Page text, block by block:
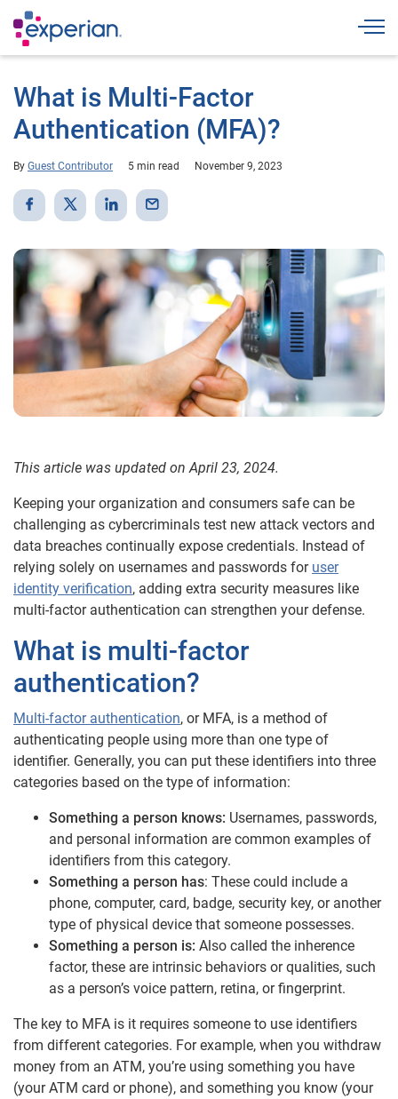
What is Multi-Factor
Authentication (MFA)?
By Guest Contributor 5 min read November 9, 2023
This article was updated on April 23, 2024.
Keeping your organization and consumers safe can be
challenging as cybercriminals test new attack vectors and
data breaches continually expose credentials. Instead of
relying solely on usernames and passwords for user
identity verification, adding extra security measures like
multi-factor authentication can strengthen your defense.
What is multi-factor
authentication?
Multi-factor authentication, or MFA, is a method of
authenticating people using more than one type of
identifier. Generally, you can put these identifiers into three
categories based on the type of information:
Something a person knows: Usernames, passwords,
and personal information are common examples of
identifiers from this category.
Something a person has: These could include a
phone, computer, card, badge, security key, or another
type of physical device that someone possesses.
Something a person is: Also called the inherence
factor, these are intrinsic behaviors or qualities, such
as a person’s voice pattern, retina, or fingerprint.
The key to MFA is it requires someone to use identifiers
from different categories. For example, when you withdraw
money from an ATM, you’re using something you have
(your ATM card or phone), and something you know (your